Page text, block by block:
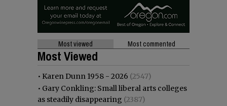
Most viewed Most commented
Most Viewed
• Karen Dunn 1958 - 2026 (2547)
• Gary Conkling: Small liberal arts colleges
as steadily disappearing (2387)